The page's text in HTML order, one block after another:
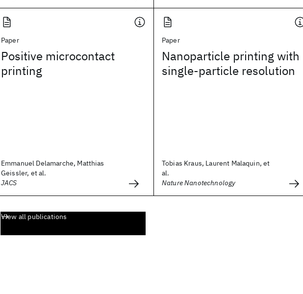
Paper
Positive microcontact
printing
Emmanuel Delamarche, Matthias
Geissler, et al.
JACS
Paper
Nanoparticle printing with
single-particle resolution
Tobias Kraus, Laurent Malaquin, et
al.
Nature Nanotechnology
View all publications